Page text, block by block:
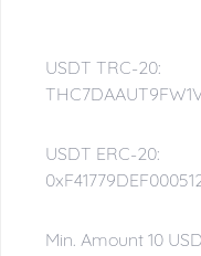
USDT TRC-20:
USDT ERC-20:
Min. Amount 10